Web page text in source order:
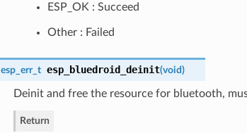
ESP_OK : Succeed
Other : Failed
esp_err_t esp_bluedroid_deinit(void)
Deinit and free the resource for bluetooth,
Return